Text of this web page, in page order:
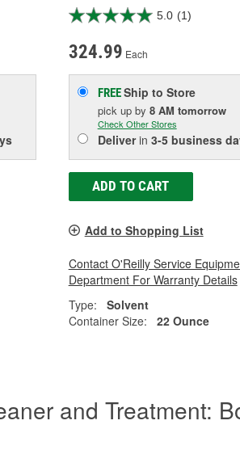
5.0 (1)
324.99 Each
FREEShip to Store
pick up by 8 AM tomorrow
Check Other Stores
Deliverin 3-5 business
ADD TO CART
Add to Shopping List
Contact O'Reilly Service
Department For Warranty Details
Type:
Solvent
Container Size:
22 Ounce
and Treatment: